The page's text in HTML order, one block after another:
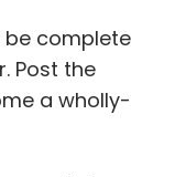
be complete
Post the
a wholly-